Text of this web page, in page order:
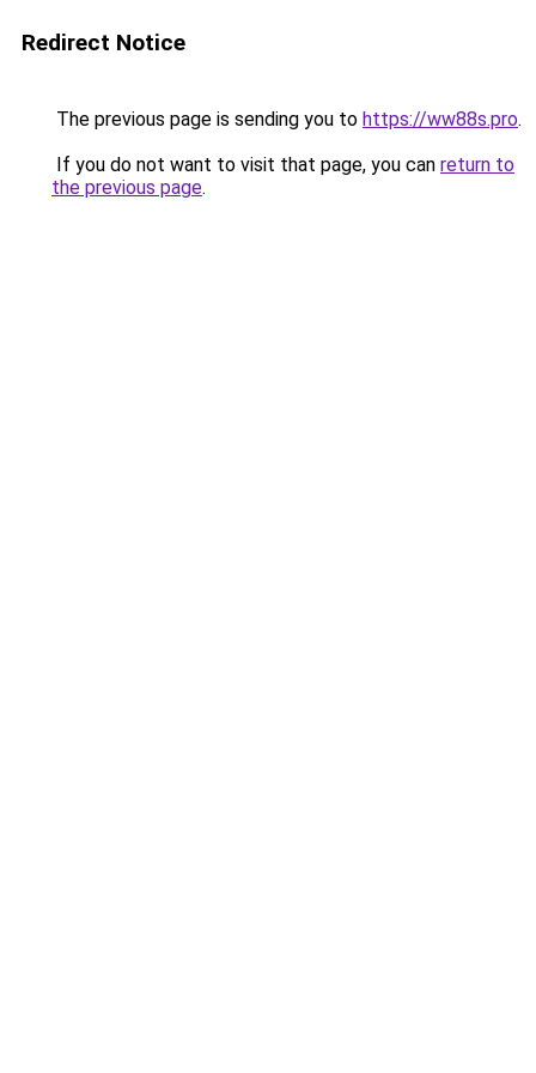
Redirect Notice
The previous page is sending you to https://ww88s.pro.
If you do not want to visit that page, you can return to
the previous page.